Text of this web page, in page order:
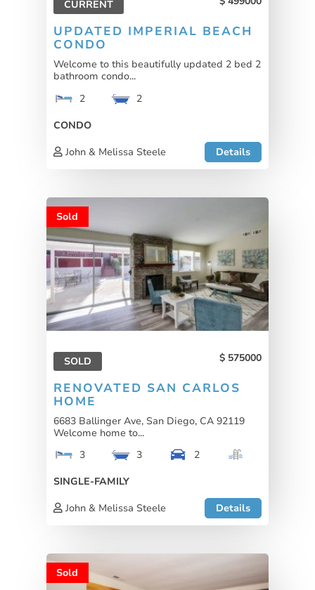
CURRENT
UPDATED IMPERIAL BEACH
CONDO
Welcome to this beautifully updated 2 bed 2
bathroom condo...
2
2
CONDO
John & Melissa Steele
Details
Sold
SOLD 575000
RENOVATED SAN CARLOS
HOME
6683 Ballinger Ave, San Diego, CA 92119
Welcome home to...
3
3
2
SINGLE-FAMILY
John & Melissa Steele
Details
Sold